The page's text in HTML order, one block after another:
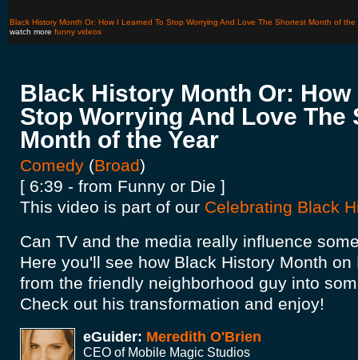
Black History Month Or: How I Learned To Stop Worrying And Love The Shortest Month of the
watch more funny videos
Black History Month Or: How
Stop Worrying And Love The
Month of the Year
Comedy (Broad)
[ 6:39 - from Funny or Die ]
This video is part of our Celebrating Black
Can TV and the media really influence
Here you'll see how Black History Month on
from the friendly neighborhood guy into
Check out his transformation and enjoy!
eGuider: Meredith O'Brien
CEO of Mobile Magic Studios